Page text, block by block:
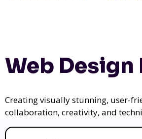
Web Design
Creating visually stunning, user-
collaboration, creativity, and